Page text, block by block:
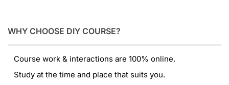
WHY CHOOSE DIY COURSE?
Course work & interactions are 100% online.
Study at the time and place that suits you.